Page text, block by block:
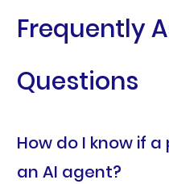
Frequently
Questions
How do I know if
an AI agent?